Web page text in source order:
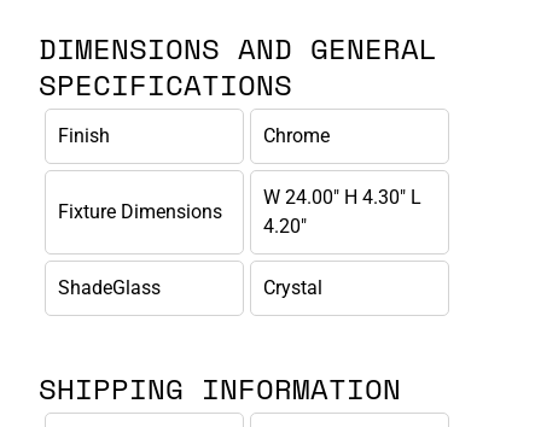
DIMENSIONS AND GENERAL
SPECIFICATIONS
Finish Chrome
Fixture Dimensions
W 24.00" H 4.30" L
4.20"
ShadeGlass Crystal
SHIPPING INFORMATION